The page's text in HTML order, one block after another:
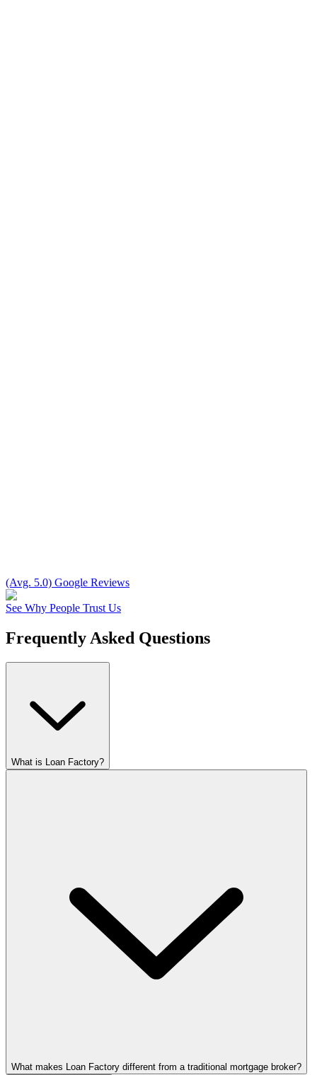
(Avg. 5.0) Google Reviews
See Why People Trust Us
Frequently Asked Questions
What is Loan Factory?
What makes Loan Factory different from a traditional mortgage broker?